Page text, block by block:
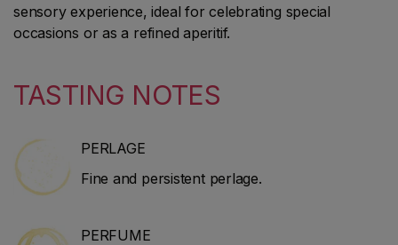
sensory experience, ideal for celebrating special
occasions or as a refined aperitif.
TASTING NOTES
PERLAGE
Fine and persistent perlage.
PERFUME